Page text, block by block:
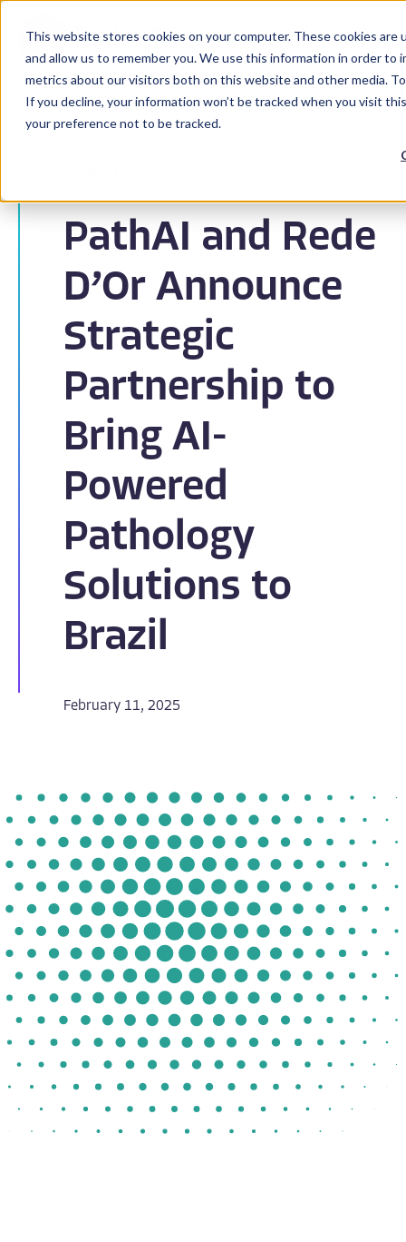
This website stores cookies on your computer. These cookies
and allow us to remember you. We use this information in order
metrics about our visitors both on this website and other media.
If you decline, your information won’t be tracked when you visit
your preference not to be tracked.
PathAI and Rede
D’Or Announce
Strategic
Partnership to
Bring AI-
Powered
Pathology
Solutions to
Brazil
February 11, 2025